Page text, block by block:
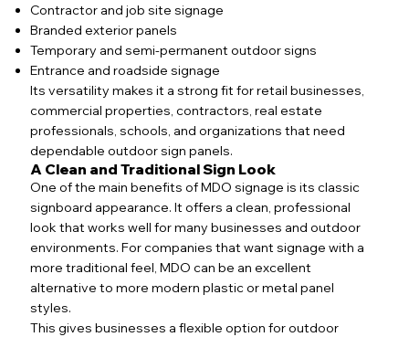
Contractor and job site signage
Branded exterior panels
Temporary and semi-permanent outdoor signs
Entrance and roadside signage
Its versatility makes it a strong fit for retail businesses,
commercial properties, contractors, real estate
professionals, schools, and organizations that need
dependable outdoor sign panels.
A Clean and Traditional Sign Look
One of the main benefits of MDO signage is its classic
signboard appearance. It offers a clean, professional
look that works well for many businesses and outdoor
environments. For companies that want signage with a
more traditional feel, MDO can be an excellent
alternative to more modern plastic or metal panel
styles.
This gives businesses a flexible option for outdoor